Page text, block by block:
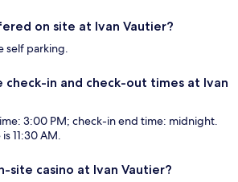
on site at Ivan Vautier?
self parking.
check-in and check-out times at Ivan
3:00 PM; check-in end time: midnight.
11:30 AM.
site casino at Ivan Vautier?